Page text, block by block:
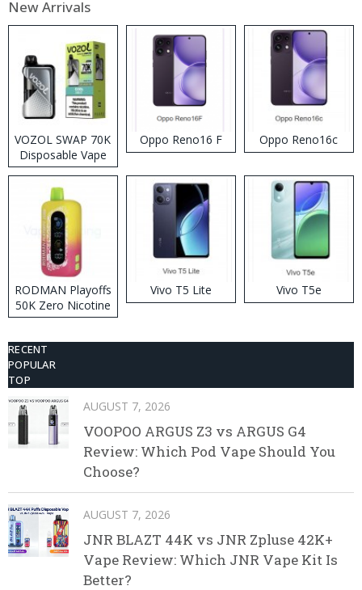
New Arrivals
VOZOL SWAP 70K
Disposable Vape
Oppo Reno16 F Oppo Reno16c
RODMAN Playoffs
50K Zero Nicotine
Disposable Vape
Vivo T5 Lite Vivo T5e
RECENT
POPULAR
TOP
AUGUST 7, 2026
VOOPOO ARGUS Z3 vs ARGUS G4
Review: Which Pod Vape Should You
Choose?
AUGUST 7, 2026
JNR BLAZT 44K vs JNR Zpluse 42K+
Vape Review: Which JNR Vape Kit Is
Better?